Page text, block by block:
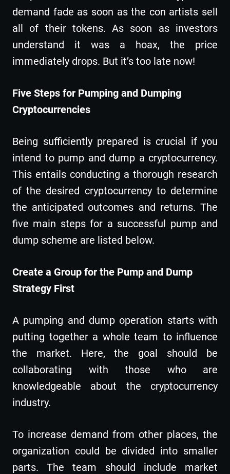
demand fade as soon as the con artists sell
all of their tokens. As soon as investors
understand it was a hoax, the price
immediately drops. But it’s too late now!
Five Steps for Pumping and Dumping
Cryptocurrencies
Being sufficiently prepared is crucial if you
intend to pump and dump a cryptocurrency.
This entails conducting a thorough research
of the desired cryptocurrency to determine
the anticipated outcomes and returns. The
five main steps for a successful pump and
dump scheme are listed below.
Create a Group for the Pump and Dump
Strategy First
A pumping and dump operation starts with
putting together a whole team to influence
the market. Here, the goal should be
collaborating with those who are
knowledgeable about the cryptocurrency
industry.
To increase demand from other places, the
organization could be divided into smaller
parts. The team should include market